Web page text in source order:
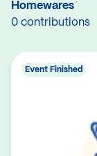
Homewares
0 contributions
Event Finished